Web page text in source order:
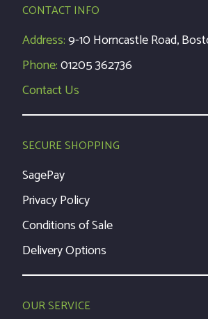
CONTACT INFO
Address:9-10 Horncastle Road,
Phone:01205 362736
Contact Us
SECURE SHOPPING
SagePay
Privacy Policy
Conditions of Sale
Delivery Options
OUR SERVICE